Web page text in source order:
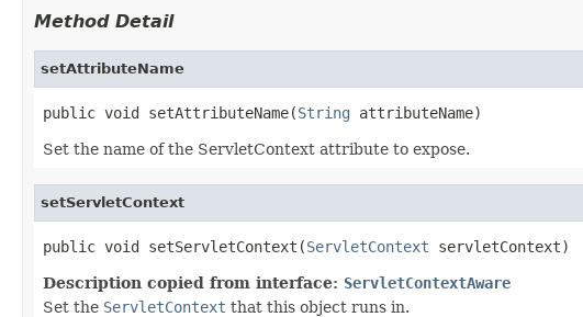
Method Detail
setAttributeName
public void setAttributeName(String attributeName)
Set the name of the ServletContext attribute to expose.
setServletContext
public void setServletContext(ServletContext servletContext)
Description copied from interface: ServletContextAware
Set the ServletContext that this object runs in.